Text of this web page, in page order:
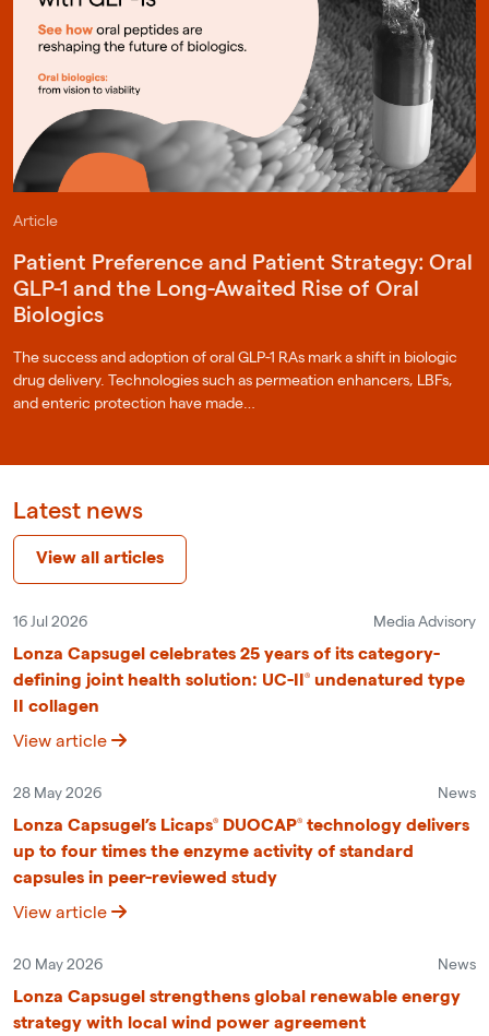
Article
Patient Preference and Patient Strategy: Oral
GLP-1 and the Long-Awaited Rise of Oral
Biologics
The success and adoption of oral GLP-1 RAs mark a shift in biologic
drug delivery. Technologies such as permeation enhancers, LBFs,
and enteric protection have made…
Latest news
View all articles
16 Jul 2026 Media Advisory
Lonza Capsugel celebrates 25 years of its category-
defining joint health solution: UC-II® undenatured type
II collagen
View article
28 May 2026 News
Lonza Capsugel’s Licaps® DUOCAP® technology delivers
up to four times the enzyme activity of standard
capsules in peer-reviewed study
View article
20 May 2026 News
Lonza Capsugel strengthens global renewable energy
strategy with local wind power agreement